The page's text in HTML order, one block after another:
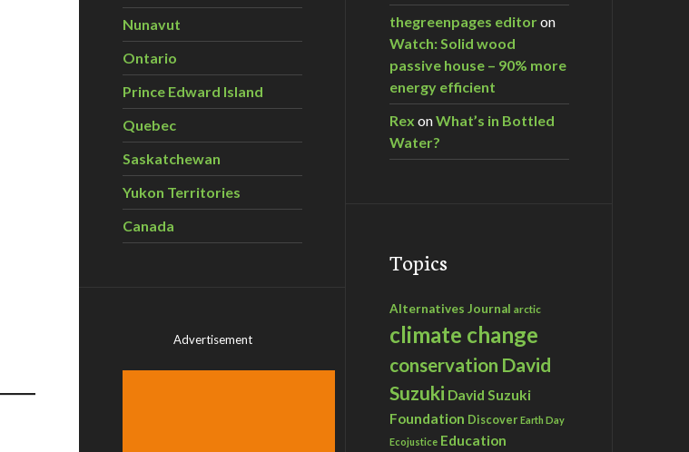
Nunavut
Ontario
Prince Edward Island
Quebec
Saskatchewan
Yukon Territories
Canada
Advertisement
thegreenpages editoron
Watch: Solid wood
passive house – 90% more
energy efficient
Rex onWhat’s in Bottled
Water?
Topics
Alternatives Journal arctic
climate change
conservation David
Suzuki David Suzuki
Foundation Discover Earth Day
Ecojustice Education